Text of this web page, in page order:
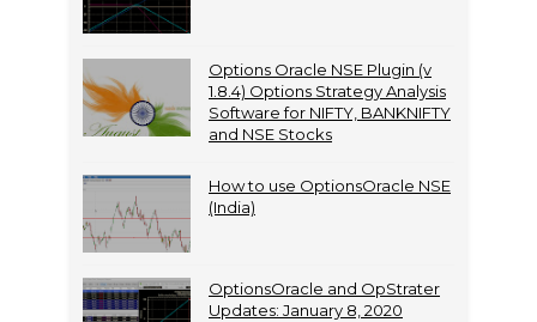
Options Oracle NSE Plugin (v
1.8.4) Options Strategy Analysis
Software for NIFTY, BANKNIFTY
and NSE Stocks
How to use OptionsOracle NSE
(India)
OptionsOracle and OpStrater
Updates: January 8, 2020